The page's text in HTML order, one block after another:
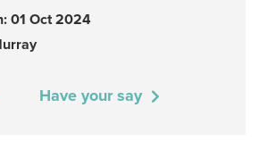
01 Oct 2024
Have your say